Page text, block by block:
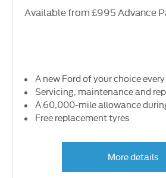
Available from £995 Advance
A new Ford of your choice
Servicing, maintenance and
A 60,000-mile allowance
Free replacement tyres
More details